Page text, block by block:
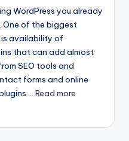
WordPress you already
One of the biggest
availability of
that can add almost
SEO tools and
forms and online
... Read more